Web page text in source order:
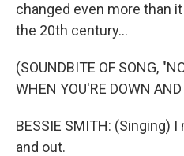
changed even more than
the 20th century...
(SOUNDBITE OF SONG,
WHEN YOU'RE DOWN
BESSIE SMITH: (Singing)
and out.